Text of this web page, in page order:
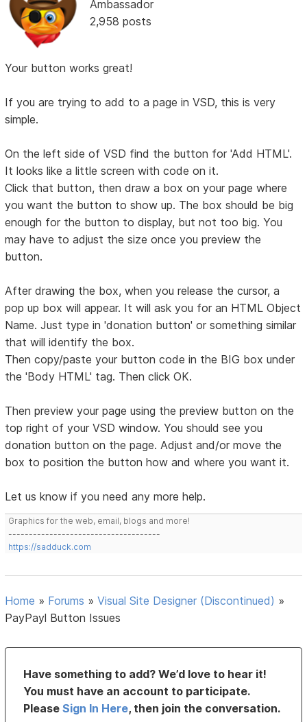
Ambassador
2,958 posts
Your button works great!
If you are trying to add to a page in VSD, this is very
simple.
On the left side of VSD find the button for 'Add HTML'.
It looks like a little screen with code on it.
Click that button, then draw a box on your page where
you want the button to show up. The box should be big
enough for the button to display, but not too big. You
may have to adjust the size once you preview the
button.
After drawing the box, when you release the cursor, a
pop up box will appear. It will ask you for an HTML Object
Name. Just type in 'donation button' or something similar
that will identify the box.
Then copy/paste your button code in the BIG box under
the 'Body HTML' tag. Then click OK.
Then preview your page using the preview button on the
top right of your VSD window. You should see you
donation button on the page. Adjust and/or move the
box to position the button how and where you want it.
Let us know if you need any more help.
Graphics for the web, email, blogs and more!
-------------------------------------
https://sadduck.com
Home » Forums »Visual Site Designer (Discontinued) »
PayPayl Button Issues
Have something to add? We’d love to hear it!
You must have an account to participate.
PleaseSign In Here, then join the conversation.